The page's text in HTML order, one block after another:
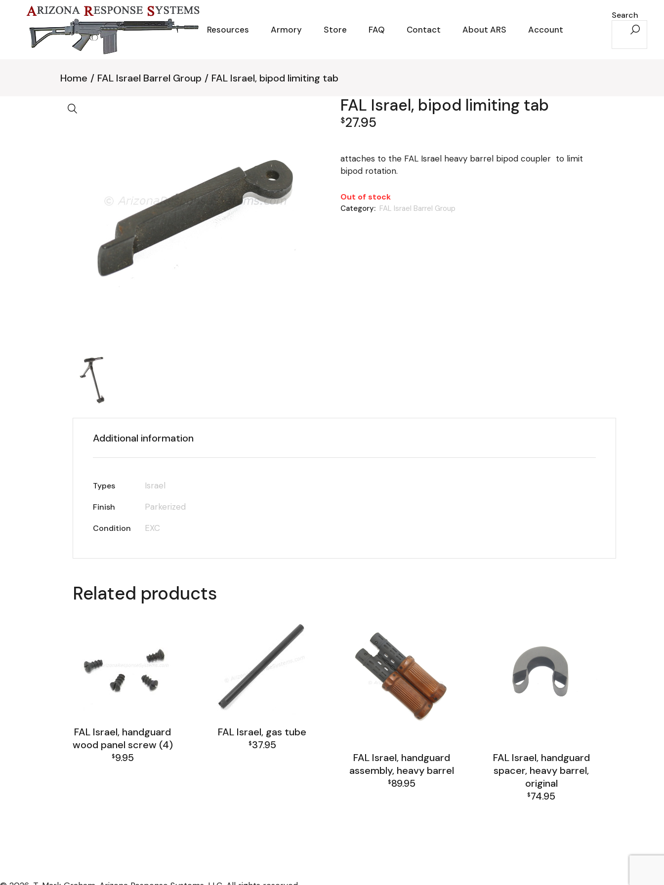
content Resources Armory Store FAQ Contact About ARS Account
Search
Home FAL Israel Barrel Group FAL Israel, bipod limiting tab
FAL Israel, bipod limiting tab
$27.95
attaches to the FAL Israel heavy barrel bipod coupler to limit
bipod rotation.
Out of stock
Category: FAL Israel Barrel Group
Additional information
Types Israel
Finish Parkerized
Condition EXC
Related products
FAL Israel, handguard
wood panel screw (4)
$9.95
FAL Israel, gas tube
$37.95
FAL Israel, handguard
assembly, heavy barrel
$89.95
FAL Israel, handguard
spacer, heavy barrel,
original
$74.95